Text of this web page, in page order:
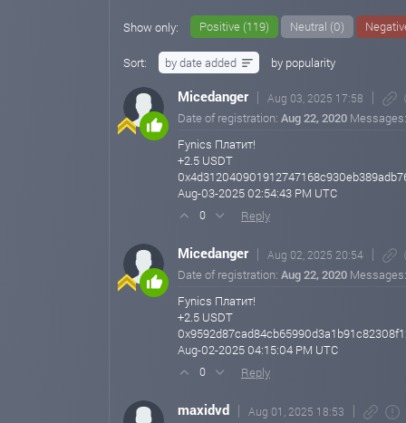
Show only: Positive (119) Neutral (0)
Sort: by date added by popularity
Micedanger Aug 03, 2025 17:58
Date of registration: Aug 22, 2020
Fynics Платит!
+2.5 USDT
Aug-03-2025 02:54:43 PM UTC
0 Reply
Micedanger Aug 02, 2025 20:54
Date of registration: Aug 22, 2020
Fynics Платит!
+2.5 USDT
Aug-02-2025 04:15:04 PM UTC
0 Reply
maxidvd Aug 01, 2025 18:53